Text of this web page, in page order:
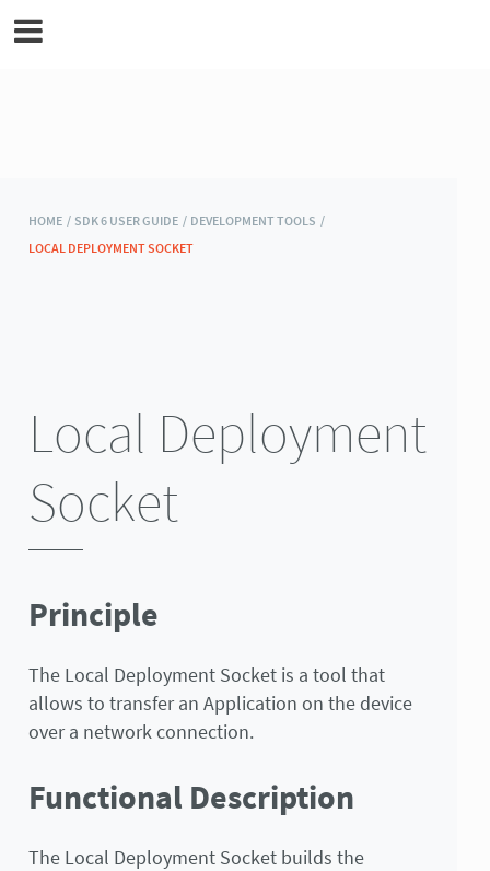
HOME / SDK 6 USER GUIDE / DEVELOPMENT TOOLS /
LOCAL DEPLOYMENT SOCKET
Local Deployment
Socket
Principle
The Local Deployment Socket is a tool that
allows to transfer an Application on the device
over a network connection.
Functional Description
The Local Deployment Socket builds the